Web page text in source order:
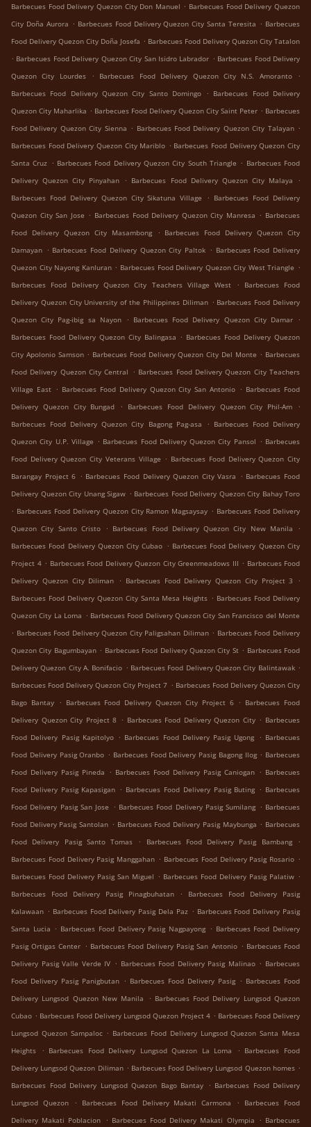
Barbecues Food Delivery Quezon City Don Manuel . Barbecues Food Delivery Quezon
City Doña Aurora . Barbecues Food Delivery Quezon City Santa Teresita . Barbecues
Food Delivery Quezon City Doña Josefa . Barbecues Food Delivery Quezon City Tatalon
. Barbecues Food Delivery Quezon City San Isidro Labrador . Barbecues Food Delivery
Quezon City Lourdes
. Barbecues Food Delivery Quezon City N.S. Amoranto
.
Barbecues Food Delivery Quezon City Santo Domingo . Barbecues Food Delivery
Quezon City Maharlika . Barbecues Food Delivery Quezon City Saint Peter . Barbecues
Food Delivery Quezon City Sienna . Barbecues Food Delivery Quezon City Talayan .
Barbecues Food Delivery Quezon City Mariblo . Barbecues Food Delivery Quezon City
Santa Cruz . Barbecues Food Delivery Quezon City South Triangle . Barbecues Food
Delivery Quezon City Pinyahan . Barbecues Food Delivery Quezon City Malaya
.
Barbecues Food Delivery Quezon City Sikatuna Village
. Barbecues Food Delivery
Quezon City San Jose . Barbecues Food Delivery Quezon City Manresa . Barbecues
Food Delivery Quezon City Masambong
. Barbecues Food Delivery Quezon City
Damayan . Barbecues Food Delivery Quezon City Paltok . Barbecues Food Delivery
Quezon City Nayong Kanluran . Barbecues Food Delivery Quezon City West Triangle .
Barbecues Food Delivery Quezon City Teachers Village West
.
Barbecues Food
Delivery Quezon City University of the Philippines Diliman . Barbecues Food Delivery
Quezon City Pag-ibig sa Nayon . Barbecues Food Delivery Quezon City Damar .
Barbecues Food Delivery Quezon City Balingasa . Barbecues Food Delivery Quezon
City Apolonio Samson . Barbecues Food Delivery Quezon City Del Monte . Barbecues
Food Delivery Quezon City Central . Barbecues Food Delivery Quezon City Teachers
Village East . Barbecues Food Delivery Quezon City San Antonio . Barbecues Food
Delivery Quezon City Bungad
. Barbecues Food Delivery Quezon City Phil-Am
.
Barbecues Food Delivery Quezon City Bagong Pag-asa
. Barbecues Food Delivery
Quezon City U.P. Village . Barbecues Food Delivery Quezon City Pansol . Barbecues
Food Delivery Quezon City Veterans Village . Barbecues Food Delivery Quezon City
Barangay Project 6 . Barbecues Food Delivery Quezon City Vasra . Barbecues Food
Delivery Quezon City Unang Sigaw . Barbecues Food Delivery Quezon City Bahay Toro
. Barbecues Food Delivery Quezon City Ramon Magsaysay . Barbecues Food Delivery
Quezon City Santo Cristo . Barbecues Food Delivery Quezon City New Manila
.
Barbecues Food Delivery Quezon City Cubao . Barbecues Food Delivery Quezon City
Project 4 . Barbecues Food Delivery Quezon City Greenmeadows III . Barbecues Food
Delivery Quezon City Diliman . Barbecues Food Delivery Quezon City Project 3
.
Barbecues Food Delivery Quezon City Santa Mesa Heights . Barbecues Food Delivery
Quezon City La Loma . Barbecues Food Delivery Quezon City San Francisco del Monte
. Barbecues Food Delivery Quezon City Paligsahan Diliman . Barbecues Food Delivery
Quezon City Bagumbayan . Barbecues Food Delivery Quezon City St . Barbecues Food
Delivery Quezon City A. Bonifacio . Barbecues Food Delivery Quezon City Balintawak .
Barbecues Food Delivery Quezon City Project 7 . Barbecues Food Delivery Quezon City
Bago Bantay . Barbecues Food Delivery Quezon City Project 6 . Barbecues Food
Delivery Quezon City Project 8 . Barbecues Food Delivery Quezon City . Barbecues
Food Delivery Pasig Kapitolyo . Barbecues Food Delivery Pasig Ugong . Barbecues
Food Delivery Pasig Oranbo . Barbecues Food Delivery Pasig Bagong Ilog . Barbecues
Food Delivery Pasig Pineda . Barbecues Food Delivery Pasig Caniogan . Barbecues
Food Delivery Pasig Kapasigan . Barbecues Food Delivery Pasig Buting . Barbecues
Food Delivery Pasig San Jose . Barbecues Food Delivery Pasig Sumilang . Barbecues
Food Delivery Pasig Santolan . Barbecues Food Delivery Pasig Maybunga . Barbecues
Food Delivery Pasig Santo Tomas
. Barbecues Food Delivery Pasig Bambang
.
Barbecues Food Delivery Pasig Manggahan . Barbecues Food Delivery Pasig Rosario .
Barbecues Food Delivery Pasig San Miguel . Barbecues Food Delivery Pasig Palatiw .
Barbecues Food Delivery Pasig Pinagbuhatan
.
Barbecues Food Delivery Pasig
Kalawaan . Barbecues Food Delivery Pasig Dela Paz . Barbecues Food Delivery Pasig
Santa Lucia . Barbecues Food Delivery Pasig Nagpayong . Barbecues Food Delivery
Pasig Ortigas Center . Barbecues Food Delivery Pasig San Antonio . Barbecues Food
Delivery Pasig Valle Verde IV . Barbecues Food Delivery Pasig Malinao . Barbecues
Food Delivery Pasig Panigbutan . Barbecues Food Delivery Pasig . Barbecues Food
Delivery Lungsod Quezon New Manila
. Barbecues Food Delivery Lungsod Quezon
Cubao . Barbecues Food Delivery Lungsod Quezon Project 4 . Barbecues Food Delivery
Lungsod Quezon Sampaloc . Barbecues Food Delivery Lungsod Quezon Santa Mesa
Heights
. Barbecues Food Delivery Lungsod Quezon La Loma . Barbecues Food
Delivery Lungsod Quezon Diliman . Barbecues Food Delivery Lungsod Quezon homes .
Barbecues Food Delivery Lungsod Quezon Bago Bantay . Barbecues Food Delivery
Lungsod Quezon
. Barbecues Food Delivery Makati Carmona .
Barbecues Food
Delivery Makati Poblacion . Barbecues Food Delivery Makati Olympia . Barbecues